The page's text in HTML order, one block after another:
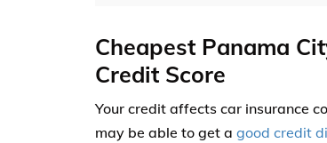
Cheapest Panama
Credit Score
Your credit affects car insurance
may be able to get a good credit